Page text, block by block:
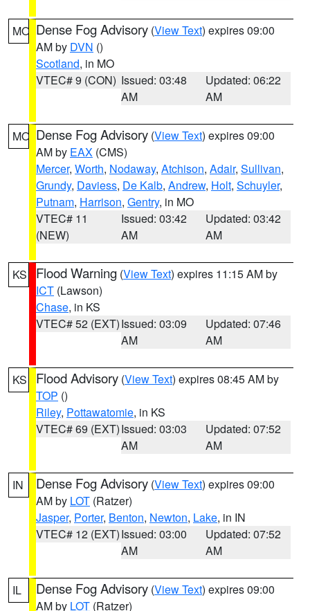
MO Dense Fog Advisory (View Text) expires 09:00
AM by DVN ()
Scotland, in MO
VTEC# 9 (CON) Issued: 03:48
AM
Updated: 06:22
AM
MO Dense Fog Advisory (View Text) expires 09:00
AM by EAX (CMS)
Mercer, Worth, Nodaway, Atchison, Adair, Sullivan,
Grundy, Daviess, De Kalb, Andrew, Holt, Schuyler,
Putnam, Harrison, Gentry, in MO
VTEC# 11
(NEW)
Issued: 03:42
AM
Updated: 03:42
AM
KS Flood Warning (View Text) expires 11:15 AM by
ICT (Lawson)
Chase, in KS
VTEC# 52 (EXT)Issued: 03:09
AM
Updated: 07:46
AM
KS Flood Advisory (View Text) expires 08:45 AM by
TOP ()
Riley, Pottawatomie, in KS
VTEC# 69 (EXT)Issued: 03:03
AM
Updated: 07:52
AM
IN Dense Fog Advisory (View Text) expires 09:00
AM by LOT (Ratzer)
Jasper, Porter, Benton, Newton, Lake, in IN
VTEC# 12 (EXT)Issued: 03:00
AM
Updated: 07:52
AM
IL Dense Fog Advisory (View Text) expires 09:00
AM by LOT (Ratzer)